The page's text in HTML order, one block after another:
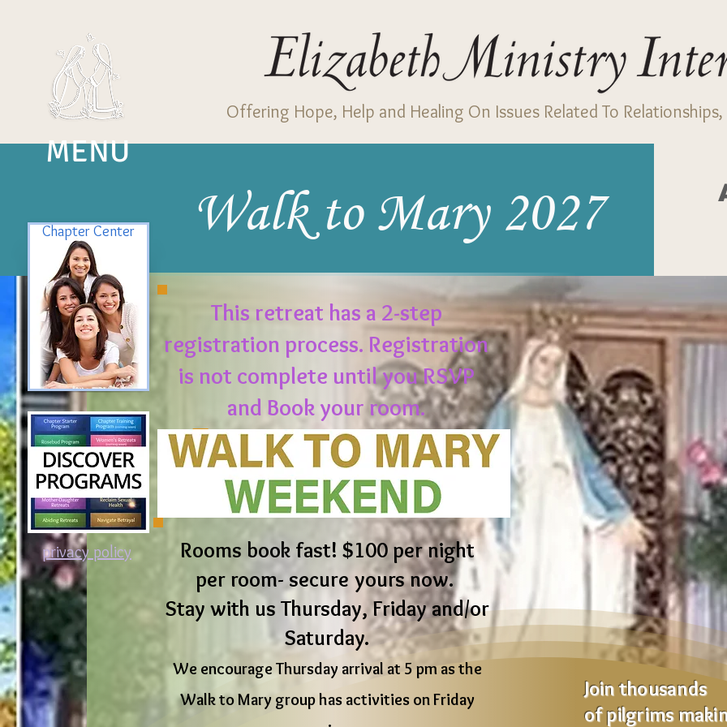
MENU
Chapter Center
privacy policy
Offering Hope, Help and Healing On Issues Related To
Walk to Mary 2027
This retreat has a 2-step
registration process. Registration
is not complete until you RSVP
and Book your room.
Rooms book fast! $100 per night
per room- secure yours now.
Stay with us Thursday, Friday and/or
Saturday.
We encourage Thursday arrival at 5 pm as the
Walk to Mary group has activities on Friday
Join thousands
of pilgrims